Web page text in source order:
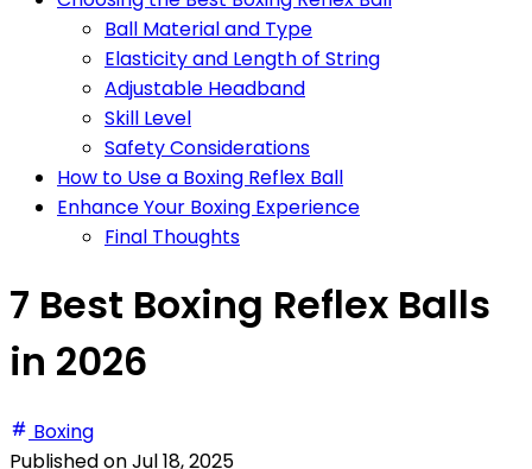
Ball Material and Type
Elasticity and Length of String
Adjustable Headband
Skill Level
Safety Considerations
How to Use a Boxing Reflex Ball
Enhance Your Boxing Experience
Final Thoughts
7 Best Boxing Reflex Balls
in 2026
Boxing
Published onJul 18, 2025